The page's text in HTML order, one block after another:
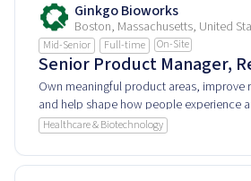
Ginkgo Bioworks
Boston, Massachusetts, United
Mid-Senior Full-time On-Site
Senior Product Manager,
Own meaningful product areas, improve
and help shape how people experience
product every day.
Healthcare & Biotechnology